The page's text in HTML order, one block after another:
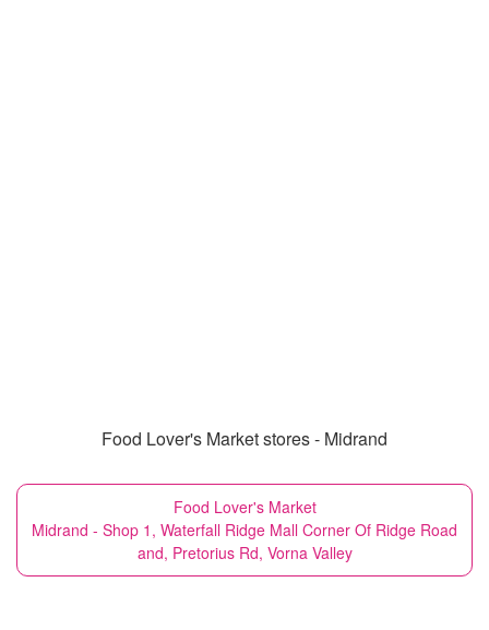
Food Lover's Market stores - Midrand
Food Lover's Market
Midrand - Shop 1, Waterfall Ridge Mall Corner Of Ridge Road
and, Pretorius Rd, Vorna Valley